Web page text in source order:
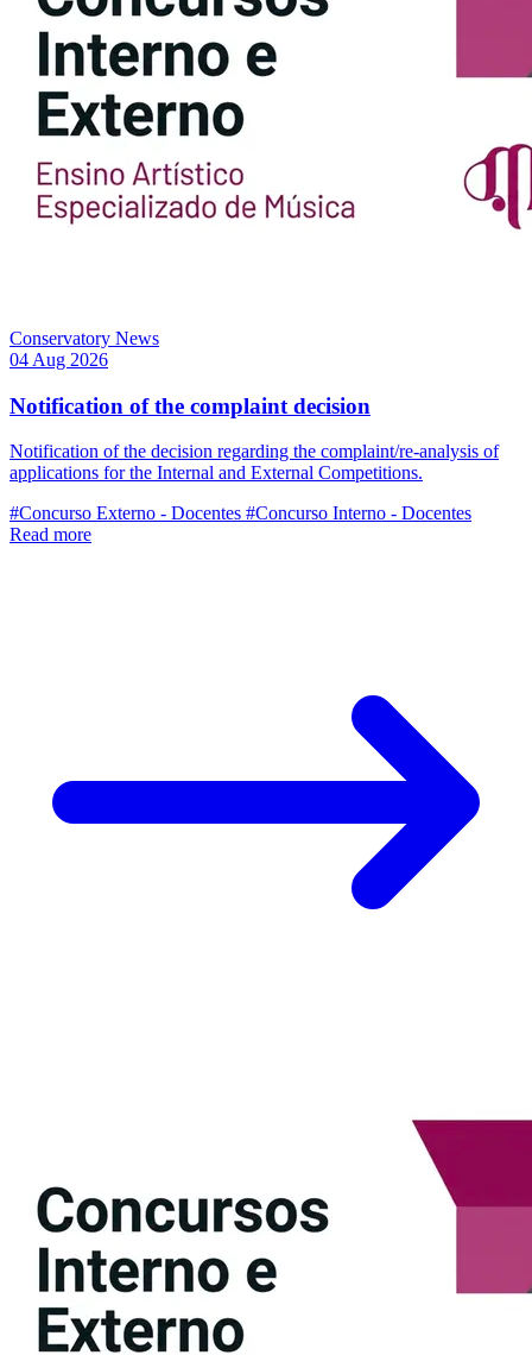
Conservatory News
04 Aug 2026
Notification of the complaint decision
Notification of the decision regarding the complaint/re-analysis of
applications for the Internal and External Competitions.
#Concurso Externo - Docentes #Concurso Interno - Docentes
Read more